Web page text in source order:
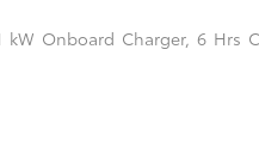
Onboard Charger, 6 Hrs